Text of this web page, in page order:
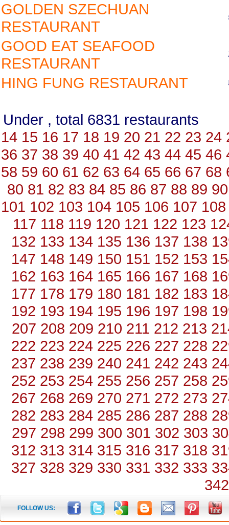
GOLDEN SZECHUAN
RESTAURANT
GOOD EAT SEAFOOD
RESTAURANT
HING FUNG RESTAURANT
Under , total 6831
14 15 16 17 18 19 20 21 22 23 24
36 37 38 39 40 41 42 43 44 45 46
58 59 60 61 62 63 64 65 66 67 68
80 81 82 83 84 85 86 87 88 89 90
101 102 103 104 105 106 107 108
117 118 119 120 121 122 123
132 133 134 135 136 137 138
147 148 149 150 151 152 153
162 163 164 165 166 167 168
177 178 179 180 181 182 183
192 193 194 195 196 197 198
207 208 209 210 211 212 213
222 223 224 225 226 227 228
237 238 239 240 241 242 243
252 253 254 255 256 257 258
267 268 269 270 271 272 273
282 283 284 285 286 287 288
297 298 299 300 301 302 303
312 313 314 315 316 317 318
327 328 329 330 331 332 333
342
FOLLOW US: